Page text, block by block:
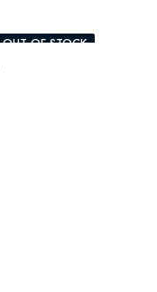
OUT-OF-STOCK